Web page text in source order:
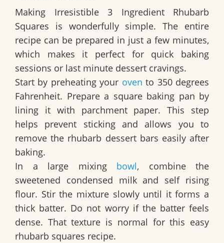
Making Irresistible 3 Ingredient Rhubarb
Squares is wonderfully simple. The entire
recipe can be prepared in just a few minutes,
which makes it perfect for quick baking
sessions or last minute dessert cravings.
Start by preheating your oven to 350 degrees
Fahrenheit. Prepare a square baking pan by
lining it with parchment paper. This step
helps prevent sticking and allows you to
remove the rhubarb dessert bars easily after
baking.
In a large mixing bowl, combine the
sweetened condensed milk and self rising
flour. Stir the mixture slowly until it forms a
thick batter. Do not worry if the batter feels
dense. That texture is normal for this easy
rhubarb squares recipe.